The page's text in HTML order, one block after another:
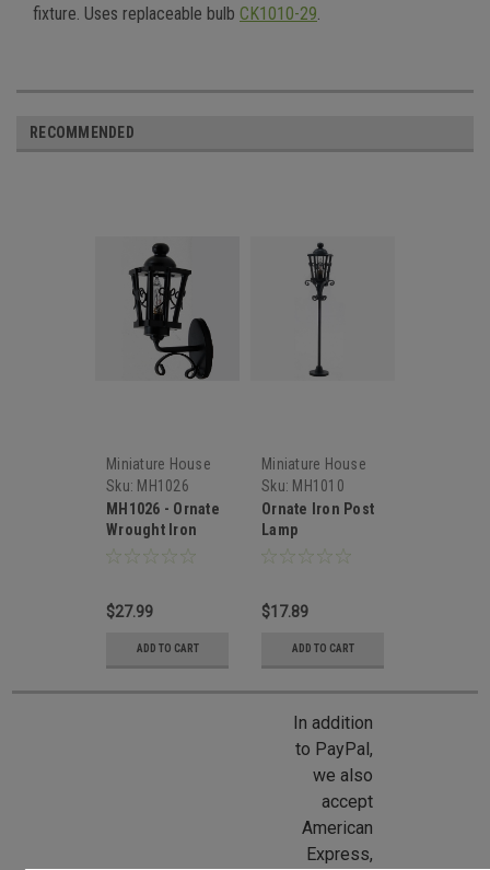
fixture. Uses replaceable bulb CK1010-29.
RECOMMENDED
Miniature House
Sku: MH1026
MH1026 - Ornate
Wrought Iron
Coach Lamp
$27.99
ADD TO CART
Miniature House
Sku: MH1010
Ornate Iron Post
Lamp
$17.89
ADD TO CART
In addition
to PayPal,
we also
accept
American
Express,